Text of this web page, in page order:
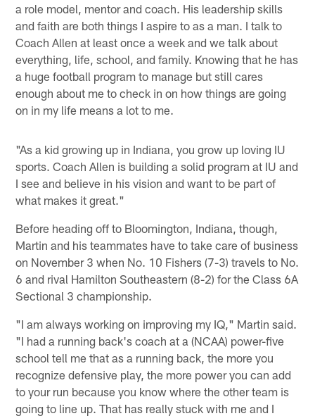
a role model, mentor and coach. His leadership skills
and faith are both things I aspire to as a man. I talk to
Coach Allen at least once a week and we talk about
everything, life, school, and family. Knowing that he has
a huge football program to manage but still cares
enough about me to check in on how things are going
on in my life means a lot to me.
"As a kid growing up in Indiana, you grow up loving IU
sports. Coach Allen is building a solid program at IU and
I see and believe in his vision and want to be part of
what makes it great."
Before heading off to Bloomington, Indiana, though,
Martin and his teammates have to take care of business
on November 3 when No. 10 Fishers (7-3) travels to No.
6 and rival Hamilton Southeastern (8-2) for the Class 6A
Sectional 3 championship.
"I am always working on improving my IQ," Martin said.
"I had a running back's coach at a (NCAA) power-five
school tell me that as a running back, the more you
recognize defensive play, the more power you can add
to your run because you know where the other team is
going to line up. That has really stuck with me and I